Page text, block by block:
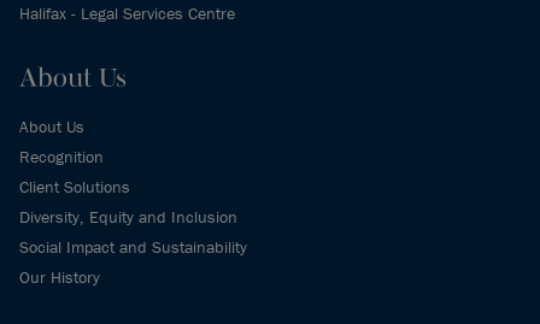
Halifax - Legal Services Centre
About Us
About Us
Recognition
Client Solutions
Diversity, Equity and Inclusion
Social Impact and Sustainability
Our History